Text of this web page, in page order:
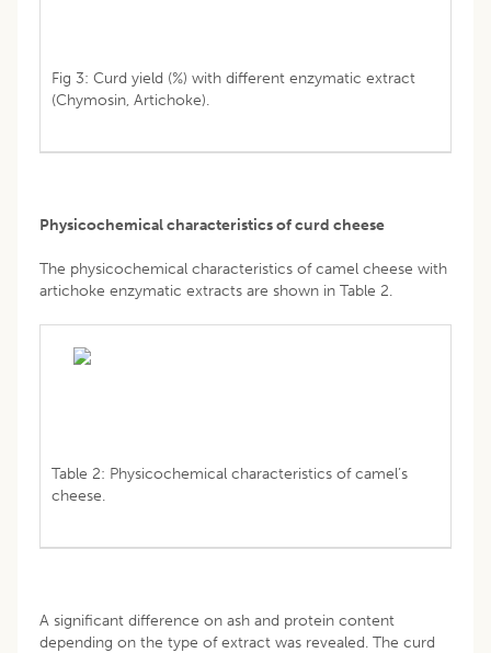
Fig 3: Curd yield (%) with different enzymatic extract
(Chymosin, Artichoke).
Physicochemical characteristics of curd cheese
The physicochemical characteristics of camel cheese with
artichoke enzymatic extracts are shown in Table 2.
Table 2: Physicochemical characteristics of camel’s
cheese.
A significant difference on ash and protein content
depending on the type of extract was revealed. The curd